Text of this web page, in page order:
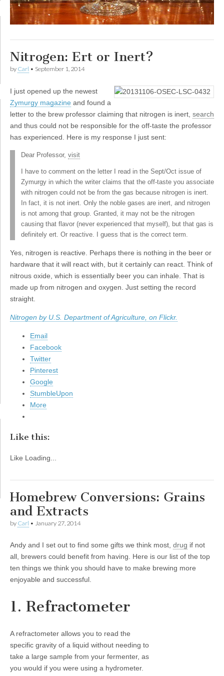
Nitrogen: Ert or Inert?
by Carl • September 1, 2014
I just opened up the newest
Zymurgy magazine and found a
letter to the brew professor claiming that nitrogen is inert, search
and thus could not be responsible for the off-taste the professor
has experienced. Here is my response I just sent:
Dear Professor, visit
I have to comment on the letter I read in the Sept/Oct issue of
Zymurgy in which the writer claims that the off-taste you associate
with nitrogen could not be from the gas because nitrogen is inert.
In fact, it is not inert. Only the noble gases are inert, and nitrogen
is not among that group. Granted, it may not be the nitrogen
causing that flavor (never experienced that myself), but that gas is
definitely ert. Or reactive. I guess that is the correct term.
Yes, nitrogen is reactive. Perhaps there is nothing in the beer or
hardware that it will react with, but it certainly can react. Think of
nitrous oxide, which is essentially beer you can inhale. That is
made up from nitrogen and oxygen. Just setting the record
straight.
Nitrogen by U.S. Department of Agriculture, on Flickr.
Email
Facebook
Twitter
Pinterest
Google
StumbleUpon
More
Like this:
Like Loading...
Homebrew Conversions: Grains
and Extracts
by Carl • January 27, 2014
Andy and I set out to find some gifts we think most, drug if not
all, brewers could benefit from having. Here is our list of the top
ten things we think you should have to make brewing more
enjoyable and successful.
1. Refractometer
A refractometer allows you to read the
specific gravity of a liquid without needing to
take a large sample from your fermenter, as
you would if you were using a hydrometer.